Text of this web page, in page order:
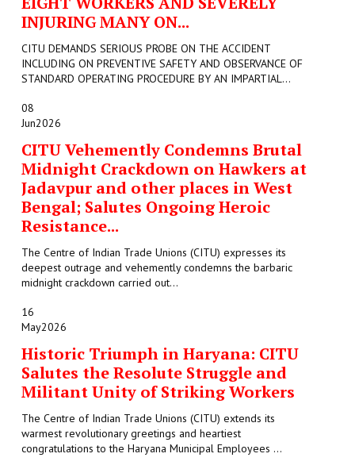
INJURING MANY ON...
CITU DEMANDS SERIOUS PROBE ON THE ACCIDENT
INCLUDING ON PREVENTIVE SAFETY AND OBSERVANCE OF
STANDARD OPERATING PROCEDURE BY AN IMPARTIAL...
08
Jun2026
CITU Vehemently Condemns Brutal
Midnight Crackdown on Hawkers at
Jadavpur and other places in West
Bengal; Salutes Ongoing Heroic
Resistance...
The Centre of Indian Trade Unions (CITU) expresses its
deepest outrage and vehemently condemns the barbaric
midnight crackdown carried out...
16
May2026
Historic Triumph in Haryana: CITU
Salutes the Resolute Struggle and
Militant Unity of Striking Workers
The Centre of Indian Trade Unions (CITU) extends its
warmest revolutionary greetings and heartiest
congratulations to the Haryana Municipal Employees ...